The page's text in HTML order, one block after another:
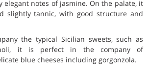
elegant notes of jasmine. On the palate, it
slightly tannic, with good structure and
the typical Sicilian sweets, such as
it is perfect in the company of
blue cheeses including gorgonzola.